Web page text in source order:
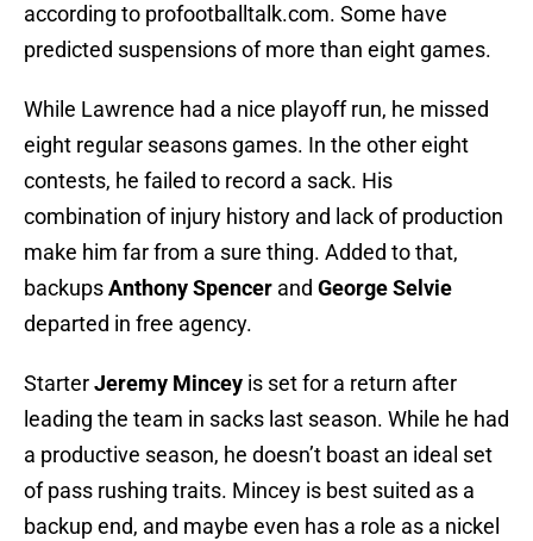
according to profootballtalk.com. Some have
predicted suspensions of more than eight games.
While Lawrence had a nice playoff run, he missed
eight regular seasons games. In the other eight
contests, he failed to record a sack. His
combination of injury history and lack of production
make him far from a sure thing. Added to that,
backupsAnthony Spencer and George Selvie
departed in free agency.
StarterJeremy Mincey is set for a return after
leading the team in sacks last season. While he had
a productive season, he doesn’t boast an ideal set
of pass rushing traits. Mincey is best suited as a
backup end, and maybe even has a role as a nickel